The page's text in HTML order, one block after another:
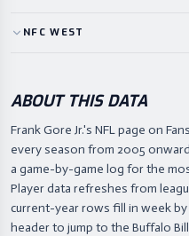
NFC WEST
ABOUT THIS DATA
Frank Gore Jr.'s NFL page on
every season from 2005
a game-by-game log for the
Player data refreshes from
current-year rows fill in week
header to jump to the Buffalo